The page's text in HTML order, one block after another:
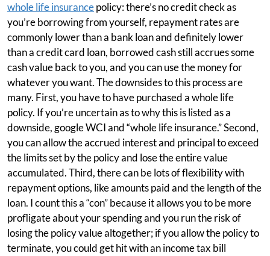
whole life insurancepolicy: there’s no credit check as
you’re borrowing from yourself, repayment rates are
commonly lower than a bank loan and definitely lower
than a credit card loan, borrowed cash still accrues some
cash value back to you, and you can use the money for
whatever you want. The downsides to this process are
many. First, you have to have purchased a whole life
policy. If you’re uncertain as to why this is listed as a
downside, google WCI and “whole life insurance.” Second,
you can allow the accrued interest and principal to exceed
the limits set by the policy and lose the entire value
accumulated. Third, there can be lots of flexibility with
repayment options, like amounts paid and the length of the
loan. I count this a “con” because it allows you to be more
profligate about your spending and you run the risk of
losing the policy value altogether; if you allow the policy to
terminate, you could get hit with an income tax bill